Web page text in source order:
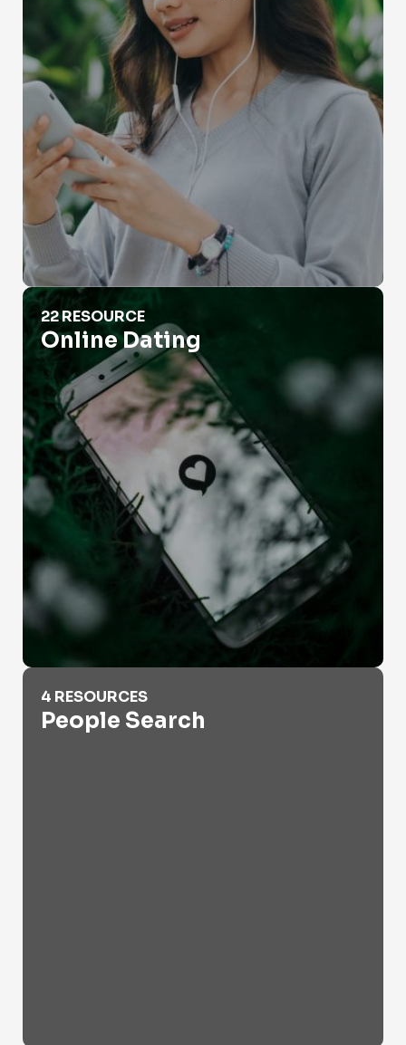
Online Dating
22 RESOURCE
Online Dating
People Search
4 RESOURCES
People Search